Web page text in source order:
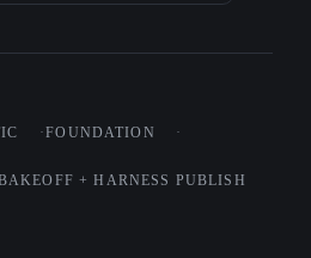
FOUNDATION
+ HARNESS PUBLISH